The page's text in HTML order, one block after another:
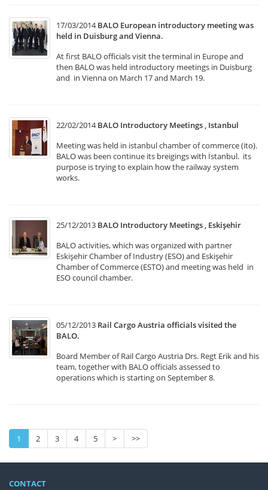
17/03/2014 BALO European introductory meeting was
held in Duisburg and Vienna.
At first BALO officials visit the terminal in Europe and
then BALO was held introductory meetings in Duisburg
and in Vienna on March 17 and March 19.
22/02/2014 BALO Introductory Meetings , Istanbul
Meeting was held in istanbul chamber of commerce (ito).
BALO was been continue its breigings with İstanbul. its
purpose is trying to explain how the railway system
works.
25/12/2013 BALO Introductory Meetings , Eskişehir
BALO activities, which was organized with partner
Eskişehir Chamber of Industry (ESO) and Eskişehir
Chamber of Commerce (ESTO) and meeting was held in
ESO council chamber.
05/12/2013 Rail Cargo Austria officials visited the
BALO.
Board Member of Rail Cargo Austria Drs. Regt Erik and his
team, together with BALO officials assessed to
operations which is starting on September 8.
1 2 3 4 5 > >>
CONTACT